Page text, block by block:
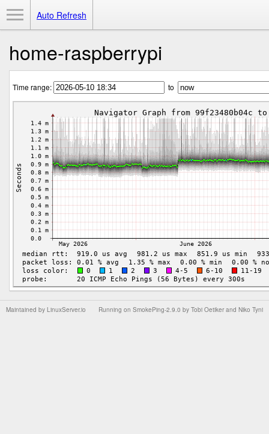
Auto Refresh
home-raspberrypi
Time range: to
Running on SmokePing-2.9.0 by Tobi Oetiker and Niko Tyni
Maintained by LinuxServer.io